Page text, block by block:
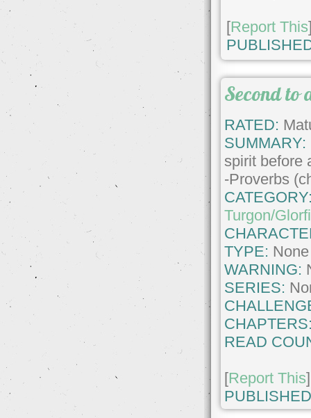
[Report This
Second to
RATED:
SUMMARY:
spirit before
-Proverbs
Turgon/
TYPE: None
WARNING:
SERIES:
READ
[Report This]